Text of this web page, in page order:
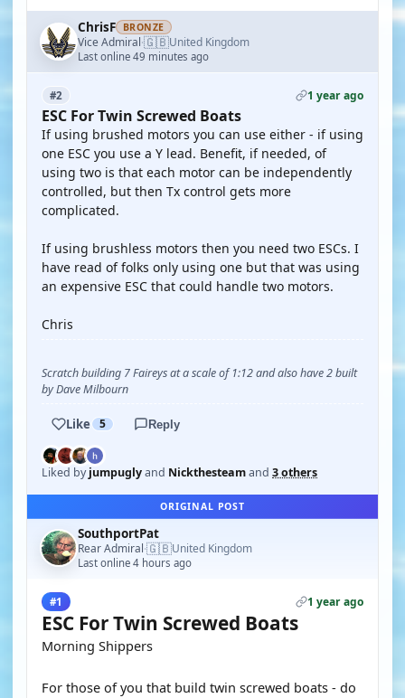
ChrisF BRONZE
Vice Admiral·🇬🇧United Kingdom
Last online 49 minutes ago
#2 1 year ago
ESC For Twin Screwed Boats
If using brushed motors you can use either - if using
one ESC you use a Y lead. Benefit, if needed, of
using two is that each motor can be independently
controlled, but then Tx control gets more
complicated.
If using brushless motors then you need two ESCs. I
have read of folks only using one but that was using
an expensive ESC that could handle two motors.
Chris
Scratch building 7 Faireys at a scale of 1:12 and also have 2 built
by Dave Milbourn
Like 5 Reply
Liked byjumpuglyand Nickthesteamand 3 others
ORIGINAL POST
SouthportPat
Rear Admiral·🇬🇧United Kingdom
Last online 4 hours ago
#1 1 year ago
ESC For Twin Screwed Boats
Morning Shippers
For those of you that build twin screwed boats - do